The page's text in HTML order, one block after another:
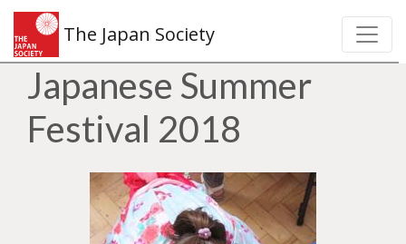
The Japan Society
Japanese Summer
Festival 2018